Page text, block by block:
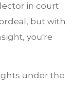
in court
but with
you're
under the